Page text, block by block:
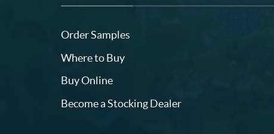
Order Samples
Where to Buy
Buy Online
Become a Stocking Dealer